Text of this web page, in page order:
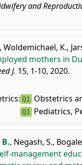
and
, Woldemichael, K.,
mothers in
J. 15, 1-10, 2020.
Q1 Obstetrics
Q1 Pediatrics,
, Negash, S.,
management